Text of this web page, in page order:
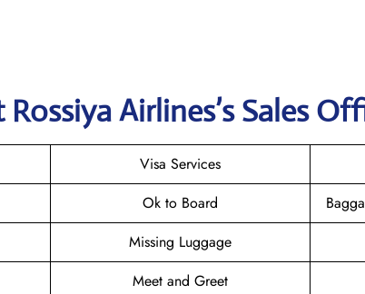
Airlines’s Sales
Visa Services
Ok to Board
Missing Luggage
Meet and Greet